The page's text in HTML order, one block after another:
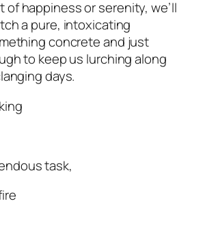
of happiness or serenity, we’ll
a pure, intoxicating
concrete and just
to keep us lurching along
days.
task,